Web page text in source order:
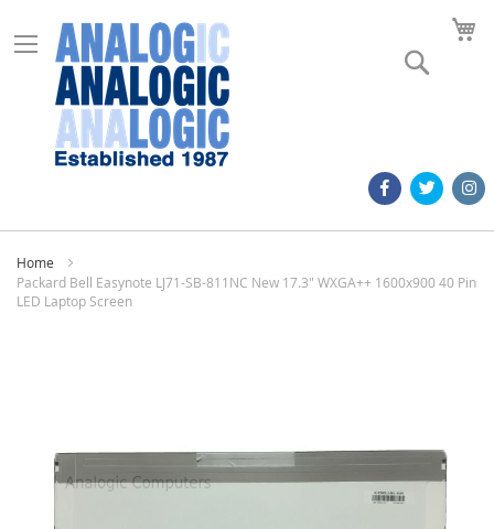
Home
Packard Bell Easynote LJ71-SB-811NC New 17.3" WXGA++ 1600x900 40 Pin
LED Laptop Screen
images